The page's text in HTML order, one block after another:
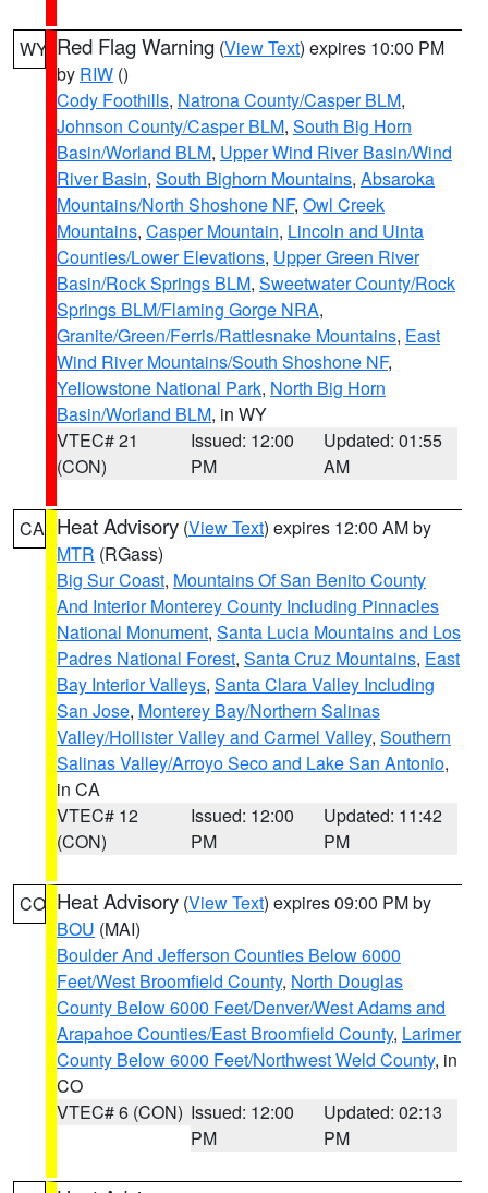
WY Red Flag Warning (View Text) expires 10:00 PM
by RIW ()
Cody Foothills, Natrona County/Casper BLM,
Johnson County/Casper BLM, South Big Horn
Basin/Worland BLM, Upper Wind River Basin/Wind
River Basin, South Bighorn Mountains, Absaroka
Mountains/North Shoshone NF, Owl Creek
Mountains, Casper Mountain, Lincoln and Uinta
Counties/Lower Elevations, Upper Green River
Basin/Rock Springs BLM, Sweetwater County/Rock
Springs BLM/Flaming Gorge NRA,
Granite/Green/Ferris/Rattlesnake Mountains, East
Wind River Mountains/South Shoshone NF,
Yellowstone National Park, North Big Horn
Basin/Worland BLM, in WY
VTEC# 21
(CON)
Issued: 12:00
PM
Updated: 01:55
AM
CA Heat Advisory (View Text) expires 12:00 AM by
MTR (RGass)
Big Sur Coast, Mountains Of San Benito County
And Interior Monterey County Including Pinnacles
National Monument, Santa Lucia Mountains and Los
Padres National Forest, Santa Cruz Mountains, East
Bay Interior Valleys, Santa Clara Valley Including
San Jose, Monterey Bay/Northern Salinas
Valley/Hollister Valley and Carmel Valley, Southern
Salinas Valley/Arroyo Seco and Lake San Antonio,
in CA
VTEC# 12
(CON)
Issued: 12:00
PM
Updated: 11:42
PM
CO Heat Advisory (View Text) expires 09:00 PM by
BOU (MAI)
Boulder And Jefferson Counties Below 6000
Feet/West Broomfield County, North Douglas
County Below 6000 Feet/Denver/West Adams and
Arapahoe Counties/East Broomfield County, Larimer
County Below 6000 Feet/Northwest Weld County, in
CO
VTEC# 6 (CON) Issued: 12:00
PM
Updated: 02:13
PM